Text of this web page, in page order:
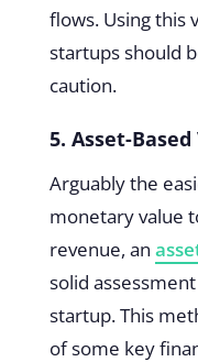
flows. Using this
startups should
caution.
5. Asset-
Arguably the
monetary value
revenue, an
solid
startup. This
of some key